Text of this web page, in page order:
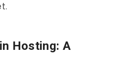
Hosting: A